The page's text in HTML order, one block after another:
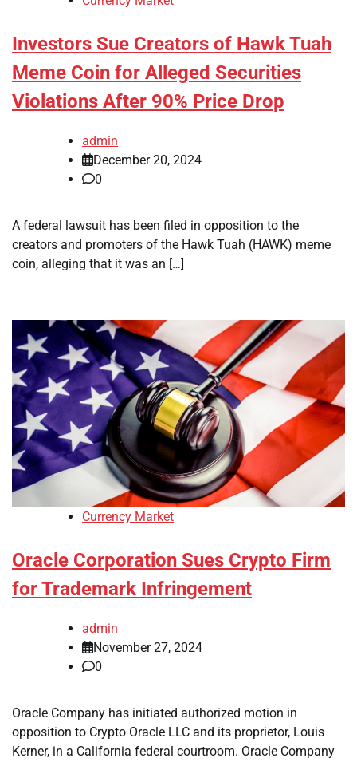
Investors Sue Creators of Hawk Tuah
Meme Coin for Alleged Securities
Violations After 90% Price Drop
admin
December 20, 2024
0
A federal lawsuit has been filed in opposition to the
creators and promoters of the Hawk Tuah (HAWK) meme
coin, alleging that it was an […]
Currency Market
Oracle Corporation Sues Crypto Firm
for Trademark Infringement
admin
November 27, 2024
0
Oracle Company has initiated authorized motion in
opposition to Crypto Oracle LLC and its proprietor, Louis
Kerner, in a California federal courtroom. Oracle Company